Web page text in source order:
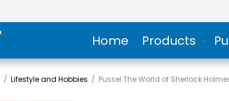
Home Products
/ Lifestyle and Hobbies / Pussel The World of Sherlock